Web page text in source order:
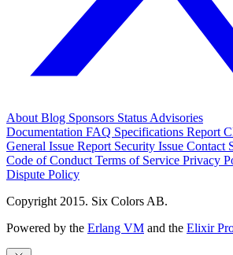
About Blog Sponsors Status Advisories
Documentation FAQ Specifications Report
General Issue Report Security Issue Contact
Code of Conduct Terms of Service Privacy
Dispute Policy
Copyright 2015. Six Colors AB.
Powered by the Erlang VM and the Elixir